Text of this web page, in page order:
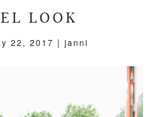
LOOK
22, 2017 | janni